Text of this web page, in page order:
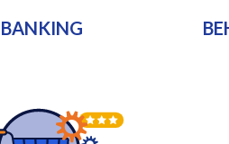
BANKING